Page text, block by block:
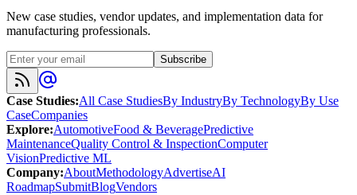
New case studies, vendor updates, and implementation data for
manufacturing professionals.
Subscribe
Case Studies:All Case StudiesBy IndustryBy TechnologyBy Use
CaseCompanies
Explore:AutomotiveFood & BeveragePredictive
MaintenanceQuality Control & InspectionComputer
VisionPredictive ML
Company:AboutMethodologyAdvertiseAI
RoadmapSubmitBlogVendors